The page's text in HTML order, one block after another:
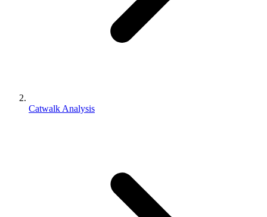
Catwalk Analysis